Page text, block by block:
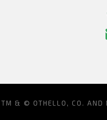
TM & © OTHELLO, CO. AND